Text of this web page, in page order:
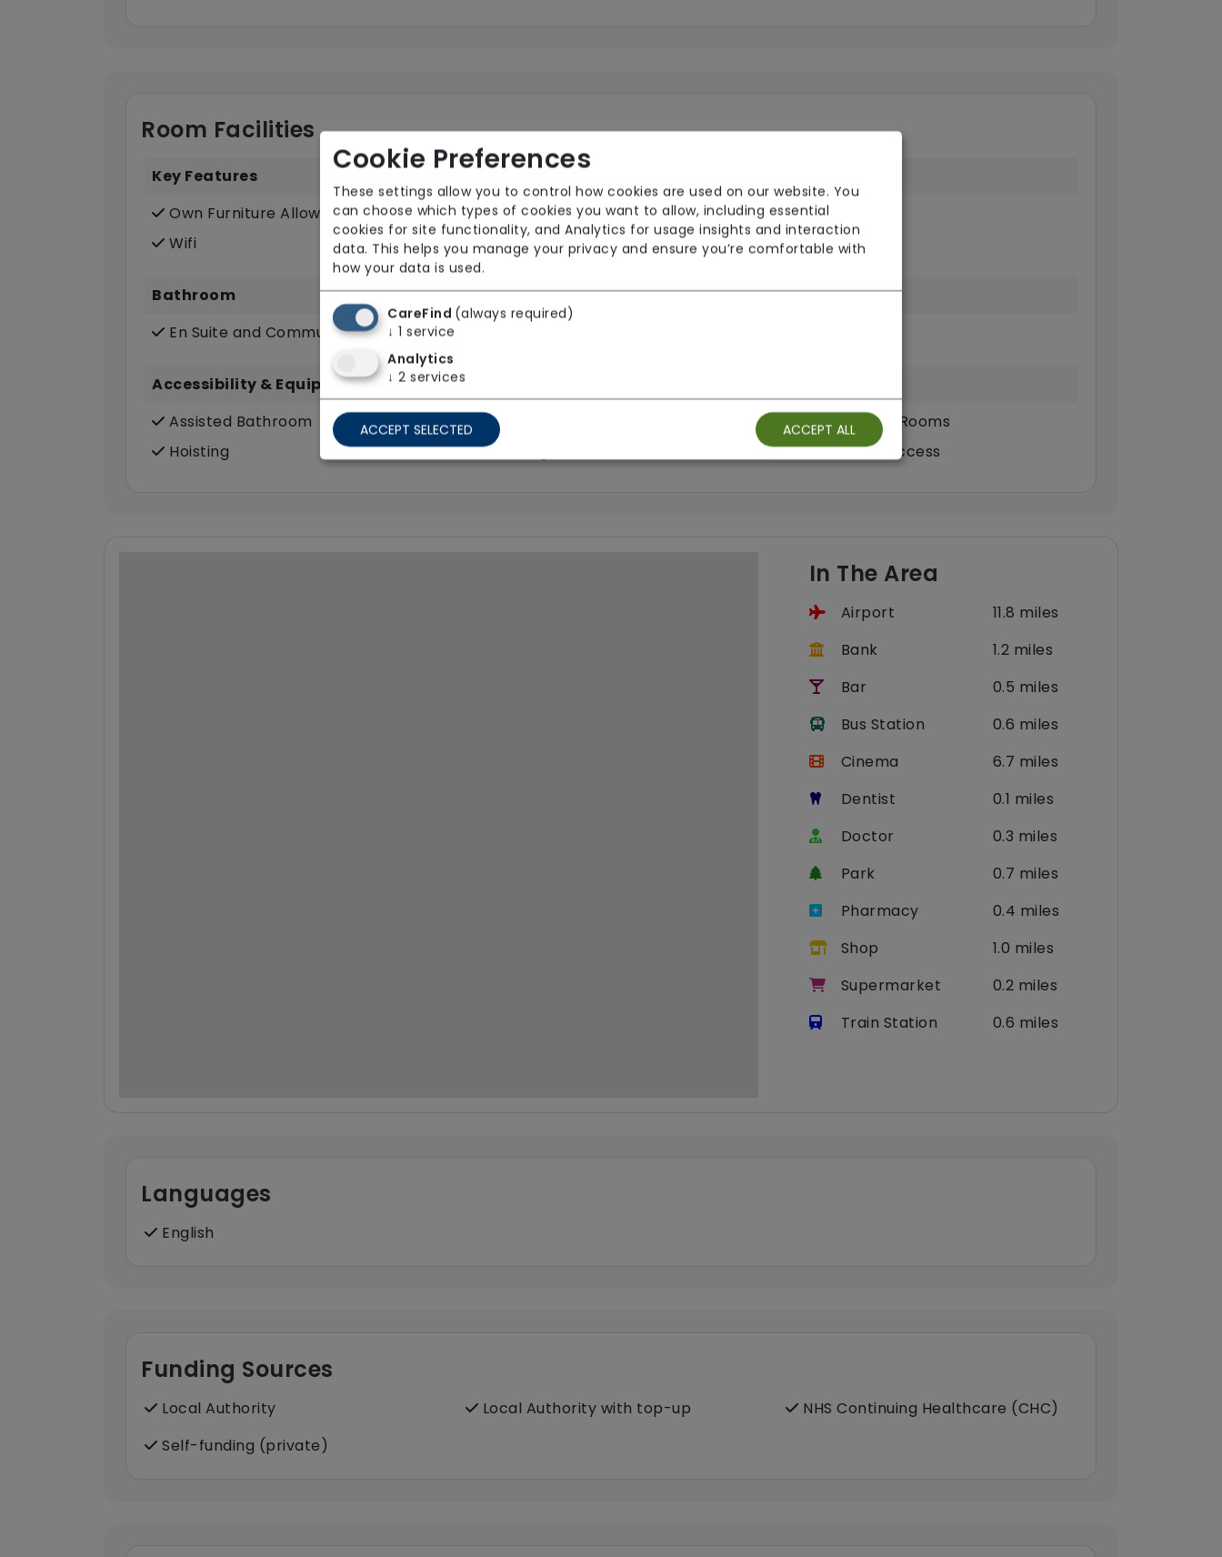
Room Facilities
Key Features
Own Furniture Allowed
Pets Allowed
TV Point
Wifi
Bathroom
En Suite and Communal Bathrooms
Accessibility & Equipment
Assisted Bathroom
Call Bells
Ground Floor Rooms
Hoisting
Tracking Wheelchair Access
In The Area
Airport
11.8 miles
Bank
1.2 miles
Bar
0.5 miles
Bus Station
0.6 miles
Cinema
6.7 miles
Dentist
0.1 miles
Doctor
0.3 miles
Park
0.7 miles
Pharmacy
0.4 miles
Shop
1.0 miles
Supermarket
0.2 miles
Train Station
0.6 miles
Languages
English
Funding Sources
Local Authority Local Authority with top-up
NHS Continuing Healthcare (CHC)
Self-funding (private)
Cookie Preferences
These settings allow you to control how cookies are used on our website. You
can choose which types of cookies you want to allow, including essential
cookies for site functionality, and Analytics for usage insights and interaction
data. This helps you manage your privacy and ensure you’re comfortable with
how your data is used.
CareFind (always required)
↓ 1 service
Analytics
↓ 2 services
ACCEPT SELECTED ACCEPT ALL